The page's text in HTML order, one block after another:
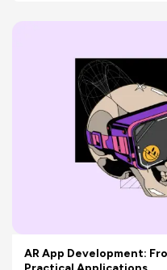
AR App Development: